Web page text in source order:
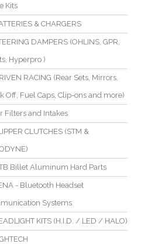
Kits
& CHARGERS
DAMPERS (OHLINS, GPR,
Hyperpro )
RACING (Rear Sets, Mirrors,
Off, Fuel Caps, Clip-ons and more)
Filters and Intakes
CLUTCHES (STM &
Billet Aluminum Hard Parts
- Bluetooth Headset
Systems
KITS (H.I.D. / LED / HALO)